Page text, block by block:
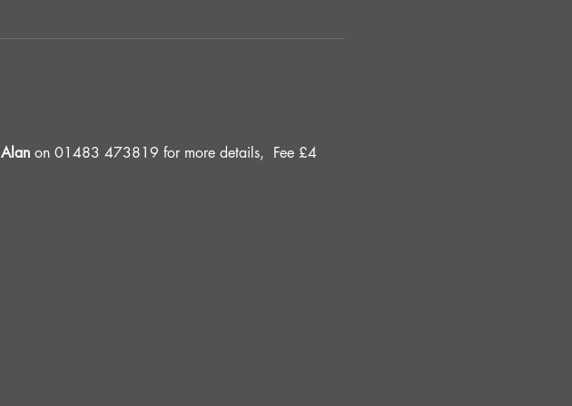
Alan on 01483 473819 for more details, Fee £4